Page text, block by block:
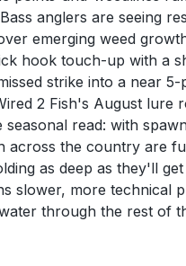
anglers are seeing
emerging weed
hook touch-up with a
strike into a near 5-
2 Fish's August lure
read: with
across the country are
as deep as they'll
slower, more technical
through the rest of